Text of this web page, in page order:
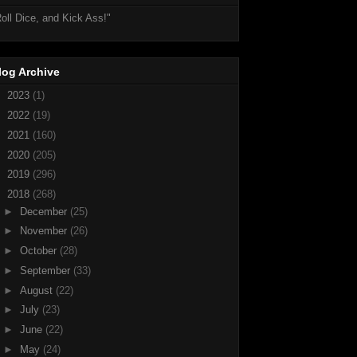
Dice, and Kick Ass!"
Archive
2023 (1)
2022 (19)
2021 (160)
2020 (205)
2019 (296)
2018 (268)
► December (25)
►
November (26)
► October (28)
► September (33)
► August (22)
► July (23)
► June (22)
►
May (24)